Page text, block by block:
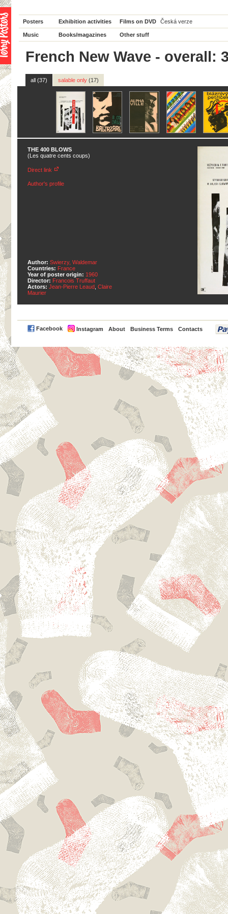
Posters Exhibition activities Films on DVD Česká verze
Music Books/magazines Other stuff
French New Wave - overall:
all (37) salable only (17)
THE 400 BLOWS
(Les quatre cents coups)
Direct link
Author's profile
Author: Swierzy, Waldemar
Countries: France
Year of poster origin: 1960
Director: Francois Truffaut
Actors: Jean-Pierre Leaud Claire
Maurier
Facebook Instagram About Business Terms Contacts
PayPal